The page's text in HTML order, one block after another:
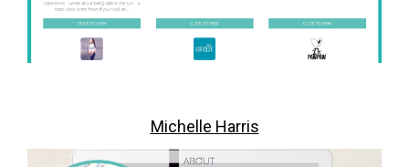
Michelle Harris